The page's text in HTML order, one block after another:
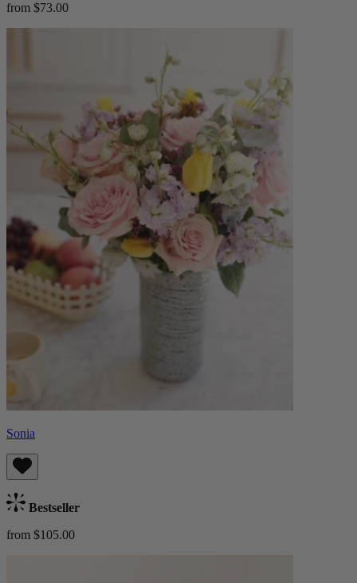
from $73.00
Sonia
Bestseller
from $105.00